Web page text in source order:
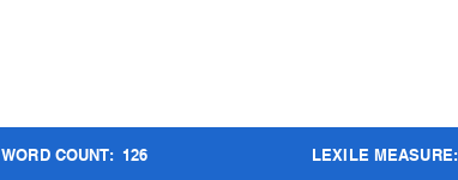
WORD COUNT: 126 LEXILE MEASURE: